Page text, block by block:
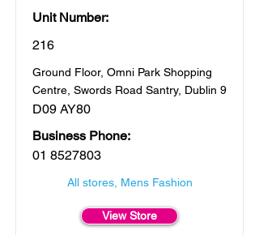
Unit Number:
216
Ground Floor, Omni Park Shopping
Centre, Swords Road Santry, Dublin 9
D09 AY80
Business Phone:
01 8527803
All stores, Mens Fashion
View Store